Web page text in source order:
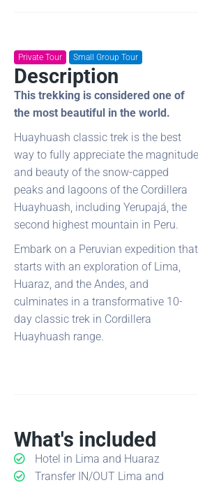
Private Tour Small Group Tour
Description
This trekking is considered one of
the most beautiful in the world.
Huayhuash classic trek is the best
way to fully appreciate the magnitude
and beauty of the snow-capped
peaks and lagoons of the Cordillera
Huayhuash, including Yerupajá, the
second highest mountain in Peru.
Embark on a Peruvian expedition that
starts with an exploration of Lima,
Huaraz, and the Andes, and
culminates in a transformative 10-
day classic trek in Cordillera
Huayhuash range.
What's included
Hotel in Lima and Huaraz
Transfer IN/OUT Lima and